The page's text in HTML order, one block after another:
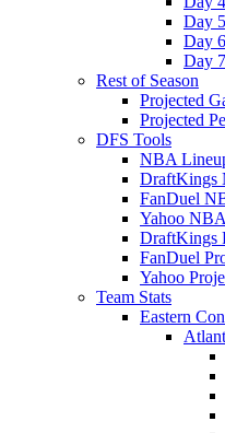
Day 5
Day 6
Day 7
Rest of Season
Projected
Projected
DFS Tools
NBA
DraftKings
FanDuel
Yahoo
DraftKings
FanDuel
Yahoo
Team Stats
Eastern